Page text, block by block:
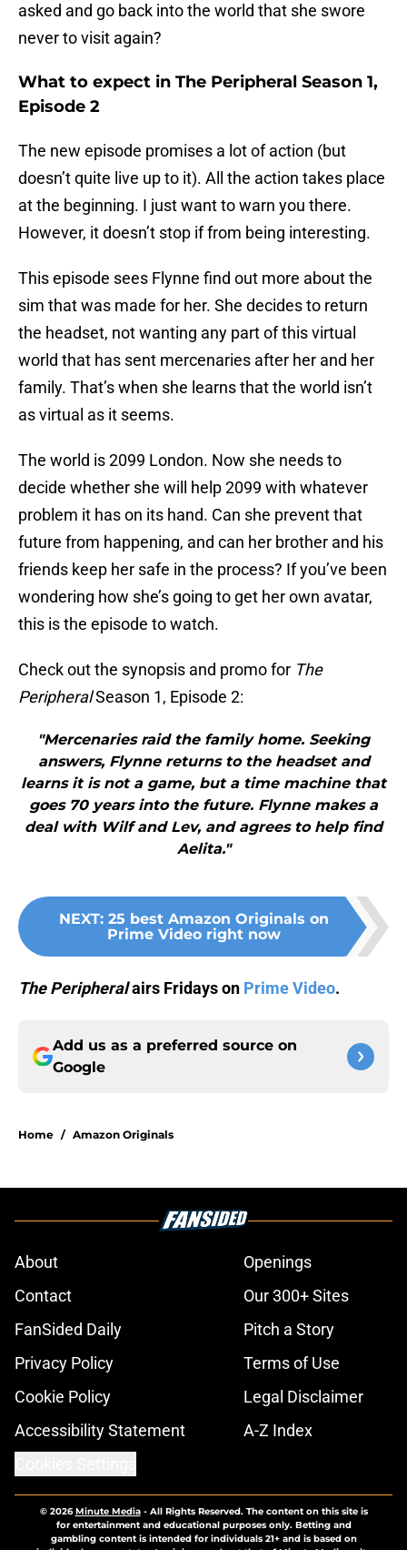
asked and go back into the world that she swore
never to visit again?
What to expect in The Peripheral Season 1,
Episode 2
The new episode promises a lot of action (but
doesn’t quite live up to it). All the action takes place
at the beginning. I just want to warn you there.
However, it doesn’t stop if from being interesting.
This episode sees Flynne find out more about the
sim that was made for her. She decides to return
the headset, not wanting any part of this virtual
world that has sent mercenaries after her and her
family. That’s when she learns that the world isn’t
as virtual as it seems.
The world is 2099 London. Now she needs to
decide whether she will help 2099 with whatever
problem it has on its hand. Can she prevent that
future from happening, and can her brother and his
friends keep her safe in the process? If you’ve been
wondering how she’s going to get her own avatar,
this is the episode to watch.
Check out the synopsis and promo for The
PeripheralSeason 1, Episode 2:
"Mercenaries raid the family home. Seeking
answers, Flynne returns to the headset and
learns it is not a game, but a time machine that
goes 70 years into the future. Flynne makes a
deal with Wilf and Lev, and agrees to help find
Aelita."
NEXT: 25 best Amazon Originals on
Prime Video right now
The Peripheralairs Fridays on Prime Video.
Add us as a preferred source on
Google
Home / Amazon Originals
About
Openings
Contact
Our 300+ Sites
FanSided Daily
Pitch a Story
Privacy Policy
Terms of Use
Cookie Policy
Legal Disclaimer
Accessibility Statement
A-Z Index
© 2026Minute Media- All Rights Reserved. The content on this site is
for entertainment and educational purposes only. Betting and
gambling content is intended for individuals 21+ and is based on